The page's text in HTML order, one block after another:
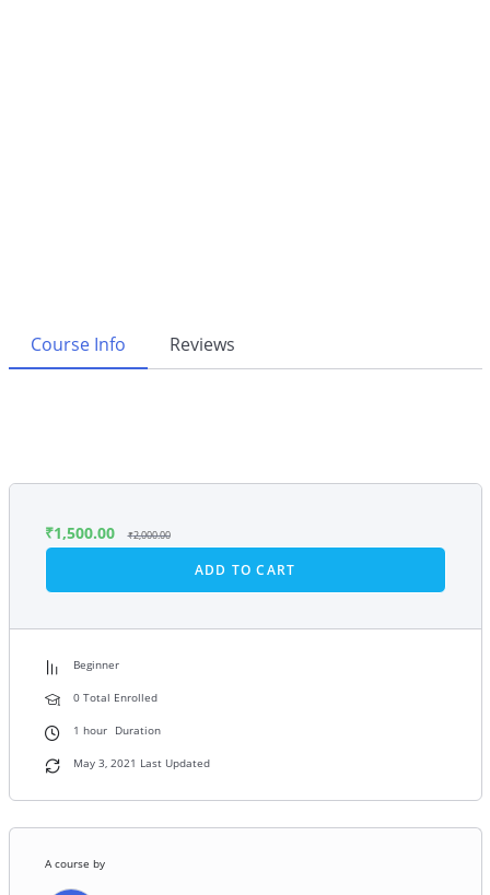
Course Info Reviews
₹1,500.00 ₹2,000.00
ADD TO CART
Beginner
0 Total Enrolled
1 hour Duration
May 3, 2021 Last Updated
A course by